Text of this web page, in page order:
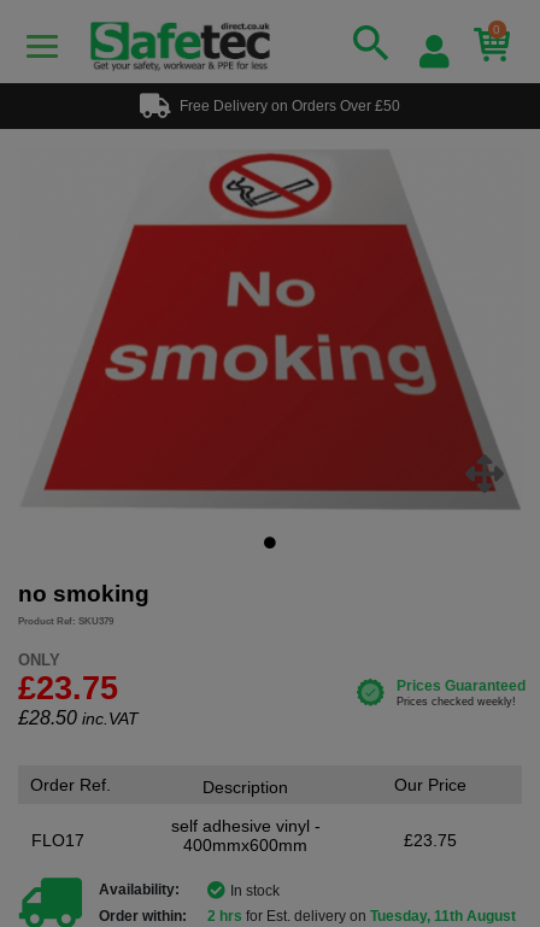
0
Free Delivery on Orders Over £50
no smoking
Product Ref: SKU379
ONLY
£23.75
£28.50 inc.VAT
Order Ref.
FLO17
Description
self adhesive vinyl -
400mmx600mm
Our Price
£23.75
Availability:
In stock
Order within:
2 hrs for Est. delivery on Tuesday, 11th August